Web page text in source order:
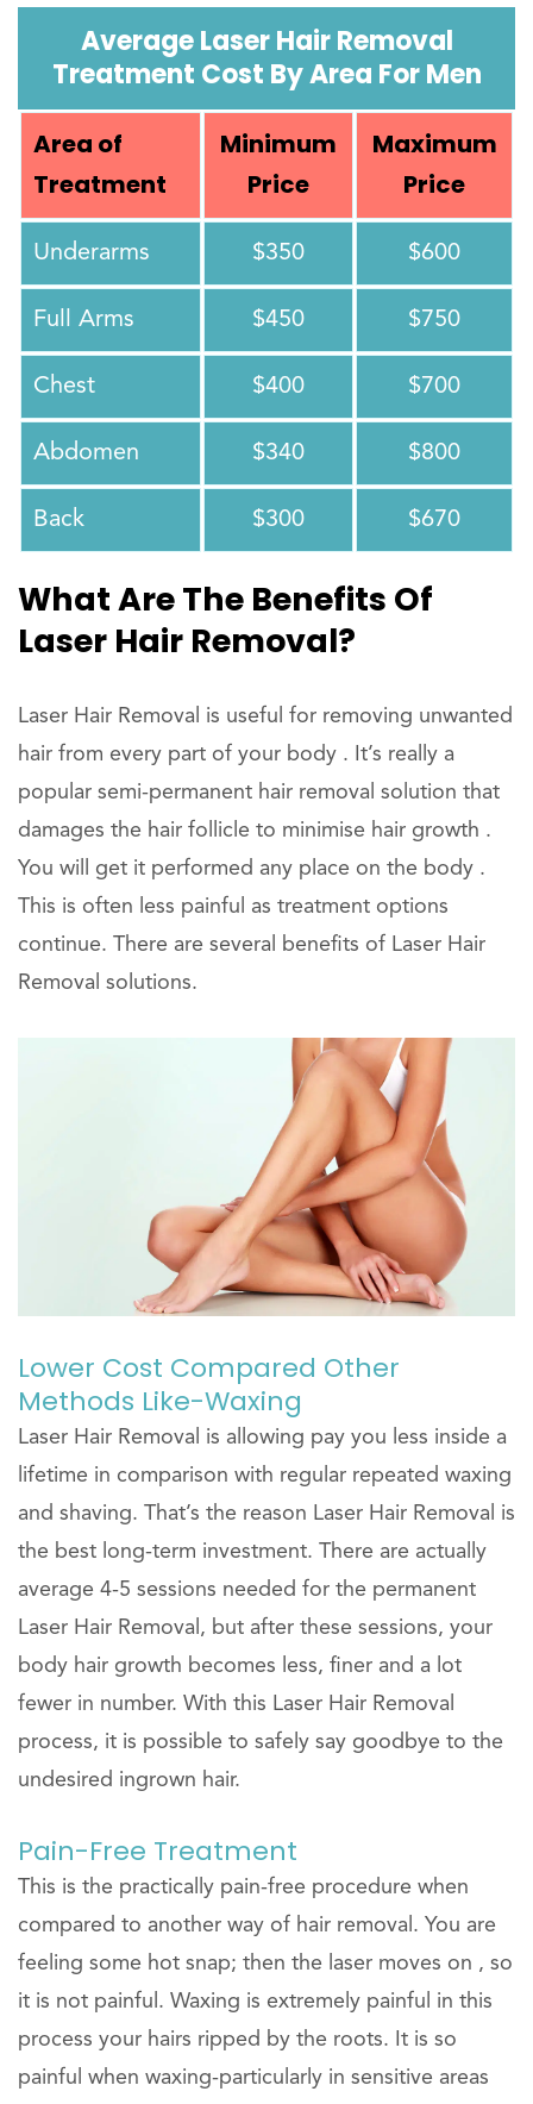
Average Laser Hair Removal
Treatment Cost By Area For Men
Area of
Treatment
Minimum
Price
Maximum
Price
Underarms $350 $600
Full Arms $450 $750
Chest $400 $700
Abdomen $340 $800
Back $300 $670
What Are The Benefits Of
Laser Hair Removal?
Laser Hair Removal is useful for removing unwanted
hair from every part of your body . It’s really a
popular semi-permanent hair removal solution that
damages the hair follicle to minimise hair growth .
You will get it performed any place on the body .
This is often less painful as treatment options
continue. There are several benefits of Laser Hair
Removal solutions.
Lower Cost Compared Other
Methods Like-Waxing
Laser Hair Removal is allowing pay you less inside a
lifetime in comparison with regular repeated waxing
and shaving. That’s the reason Laser Hair Removal is
the best long-term investment. There are actually
average 4-5 sessions needed for the permanent
Laser Hair Removal, but after these sessions, your
body hair growth becomes less, finer and a lot
fewer in number. With this Laser Hair Removal
process, it is possible to safely say goodbye to the
undesired ingrown hair.
Pain-Free Treatment
This is the practically pain-free procedure when
compared to another way of hair removal. You are
feeling some hot snap; then the laser moves on , so
it is not painful. Waxing is extremely painful in this
process your hairs ripped by the roots. It is so
painful when waxing-particularly in sensitive areas